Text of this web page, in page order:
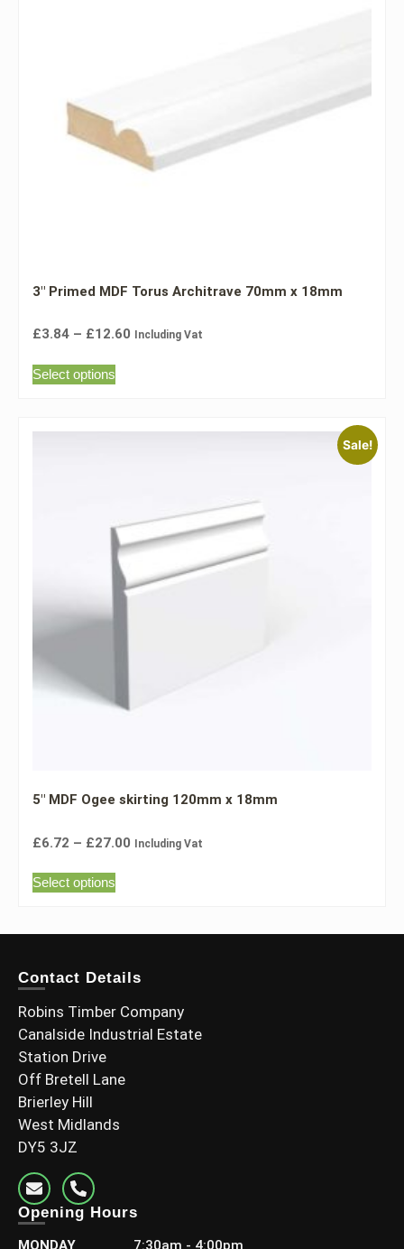
3″ Primed MDF Torus Architrave 70mm x 18mm
£3.84 – £12.60 Including Vat
Select options
Sale!
5″ MDF Ogee skirting 120mm x 18mm
£6.72 – £27.00 Including Vat
Select options
Contact Details
Robins Timber Company
Canalside Industrial Estate
Station Drive
Off Bretell Lane
Brierley Hill
West Midlands
DY5 3JZ
Opening Hours
MONDAY 7:30am - 4:00pm